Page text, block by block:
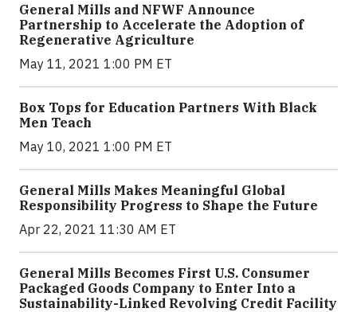
General Mills and NFWF Announce
Partnership to Accelerate the Adoption of
Regenerative Agriculture
May 11, 2021 1:00 PM ET
Box Tops for Education Partners With Black
Men Teach
May 10, 2021 1:00 PM ET
General Mills Makes Meaningful Global
Responsibility Progress to Shape the Future
Apr 22, 2021 11:30 AM ET
General Mills Becomes First U.S. Consumer
Packaged Goods Company to Enter Into a
Sustainability-Linked Revolving Credit Facility